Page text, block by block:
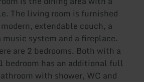
The living room is furnished
extendable couch, a
system and a fireplace.
are 2 bedrooms. Both with a
bedroom has an additional full
with shower, WC and